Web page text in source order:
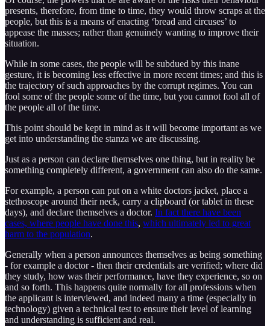
presents, therefore, from time to time, they would throw scraps at the
people, but this is a means of enacting ‘bread and circuses’ to
appease the masses; rather than genuinely wanting to improve their
situation.
While in some cases, the people will be subdued by this inane
gesture, it is becoming less effective in more recent times; and this is
the trajectory of such approaches by the corrupt regimes. You can
fool some of the people some of the time, but you cannot fool all of
the people all of the time.
This point should be kept in mind as it will become important as we
get into understanding the stanza we are discussing.
Just as a person can declare themselves one thing, but in reality be
something completely different, a government can also do the same.
For example, a person can put on a white doctors jacket, place a
stethoscope around their neck, carry a clipboard (or tablet in these
days), and declare themselves a doctor. In fact there have been
cases, where people have done this, which ultimately led to great
harm to the population.
Generally when a person announces themselves as being something
- for example a doctor - then their credentials are verified; where did
they study, how was their performance, have they experience, so on
and so forth. This happens quite normally for all professions when
the applicant is interviewed, and indeed many a time (especially in
technology) given a technical test to ensure their level of learning
and understanding is sufficient and real.